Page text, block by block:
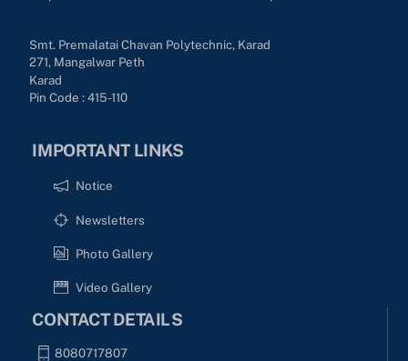
Smt. Premalatai Chavan Polytechnic, Karad
271, Mangalwar Peth
Karad
Pin Code : 415-110
IMPORTANT LINKS
Notice
Newsletters
Photo Gallery
Video Gallery
CONTACT DETAILS
8080717807